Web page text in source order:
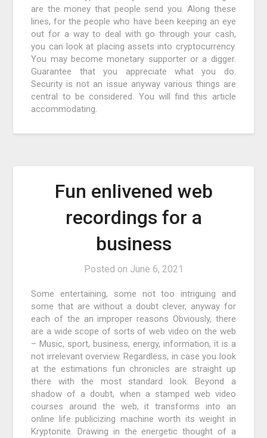
are the money that people send you. Along these
lines, for the people who have been keeping an eye
out for a way to deal with go through your cash,
you can look at placing assets into cryptocurrency.
You may become monetary supporter or a digger.
Guarantee that you appreciate what you do.
Security is not an issue anyway various things are
central to be considered. You will find this article
accommodating.
Fun enlivened web
recordings for a
business
Posted on June 6, 2021
Some entertaining, some not too intriguing and
some that are without a doubt clever, anyway for
each of the an improper reasons Obviously, there
are a wide scope of sorts of web video on the web
– Music, sport, business, energy, information, it is a
not irrelevant overview. Regardless, in case you look
at the estimations fun chronicles are straight up
there with the most standard look. Beyond a
shadow of a doubt, when a stamped web video
courses around the web, it transforms into an
online life publicizing machine worth its weight in
Kryptonite. Drawing in the energetic thought of a